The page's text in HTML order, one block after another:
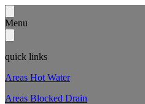
Menu
quick links
Areas Hot Water
Areas Blocked Drain